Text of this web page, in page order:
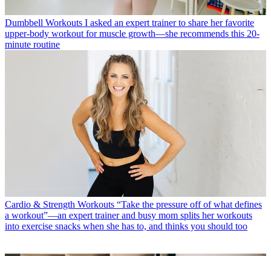
Dumbbell Workouts I asked an expert trainer to share her favorite
upper-body workout for muscle growth—she recommends this 20-
minute routine
Cardio & Strength Workouts “Take the pressure off of what defines
a workout”—an expert trainer and busy mom splits her workouts
into exercise snacks when she has to, and thinks you should too